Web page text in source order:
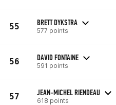
55 BRETT DYKSTRA
577 points
56 DAVID FONTAINE
591 points
57 JEAN-MICHEL RIENDEAU
618 points